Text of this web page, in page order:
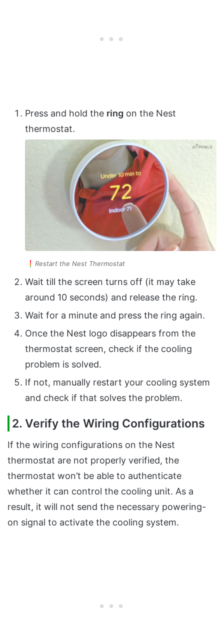
Press and hold the ring on the Nest
thermostat.
Restart the Nest Thermostat
Wait till the screen turns off (it may take
around 10 seconds) and release the ring.
Wait for a minute and press the ring again.
Once the Nest logo disappears from the
thermostat screen, check if the cooling
problem is solved.
If not, manually restart your cooling system
and check if that solves the problem.
2. Verify the Wiring Configurations
If the wiring configurations on the Nest
thermostat are not properly verified, the
thermostat won’t be able to authenticate
whether it can control the cooling unit. As a
result, it will not send the necessary powering-
on signal to activate the cooling system.